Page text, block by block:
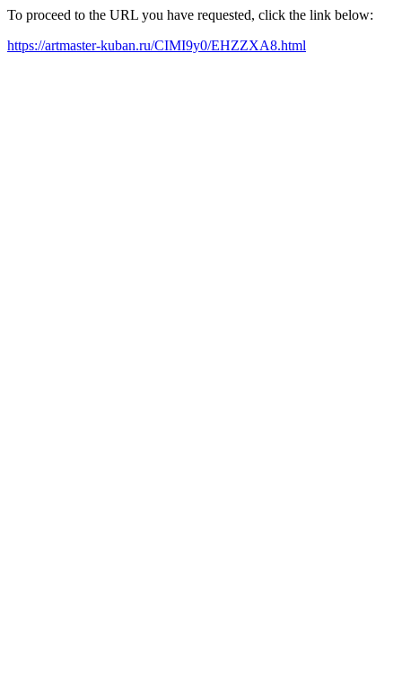
To proceed to the URL you have requested, click the link below:
https://artmaster-kuban.ru/CIMI9y0/EHZZXA8.html